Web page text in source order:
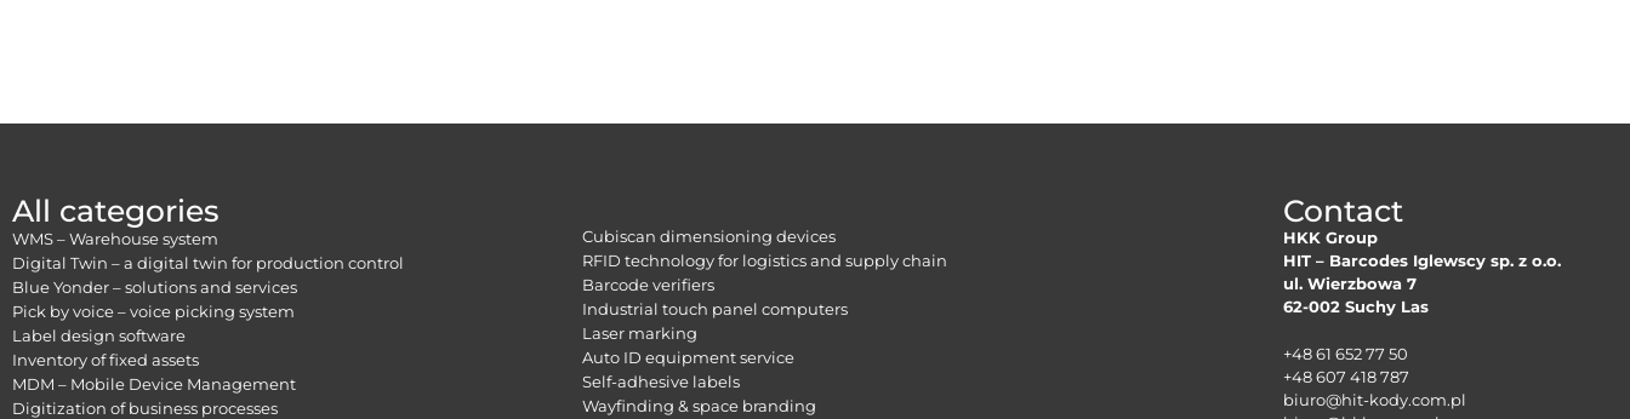
All categories
WMS – Warehouse system
Digital Twin – a digital twin for production control
Blue Yonder – solutions and services
Pick by voice – voice picking system
Label design software
Inventory of fixed assets
MDM – Mobile Device Management
Digitization of business processes
Cubiscan dimensioning devices
RFID technology for logistics and supply chain
Barcode verifiers
Industrial touch panel computers
Laser marking
Auto ID equipment service
Self-adhesive labels
Wayfinding & space branding
Contact
HKK Group
HIT – Barcodes Iglewscy sp. z o.o.
ul. Wierzbowa 7
62-002 Suchy Las
+48 61 652 77 50
+48 607 418 787
biuro@hit-kody.com.pl